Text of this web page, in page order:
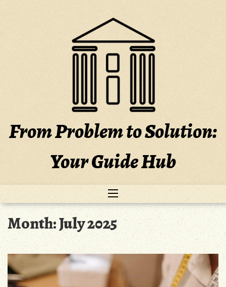
to
From Problem to Solution:
Your Guide Hub
Month:July 2025